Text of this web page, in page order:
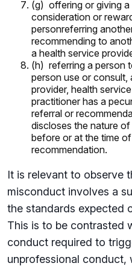
(g) offering or giving a
consideration or
personreferring
recommending to
a health service
(h) referring a person
person use or consult,
provider, health
practitioner has a
referral or
discloses the nature
before or at the time
recommendation.
It is relevant to observe
misconduct involves a
the standards expected
This is to be contrasted
conduct required to
unprofessional conduct,